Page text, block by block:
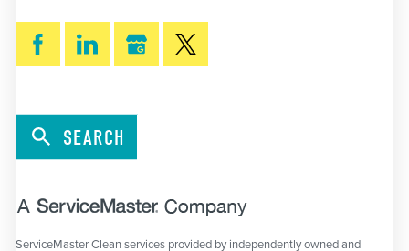
SEARCH
ServiceMaster Clean services provided by independently owned and